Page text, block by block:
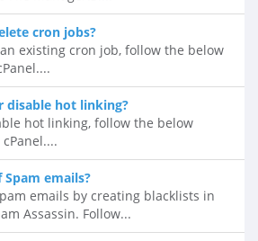
cron jobs?
existing cron job, follow the below
disable hot linking?
hot linking, follow the below
emails?
emails by creating blacklists in
Assassin. Follow...